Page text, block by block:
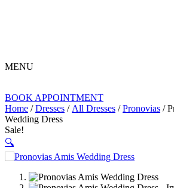
MENU
BOOK APPOINTMENT
Home /Dresses / All Dresses /Pronovias /
Wedding Dress
Sale!
🔍